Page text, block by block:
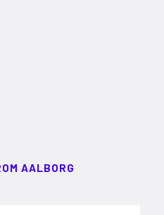
AALBORG